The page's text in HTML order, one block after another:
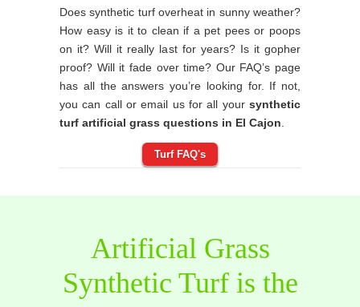
Does synthetic turf overheat in sunny weather?
How easy is it to clean if a pet pees or poops
on it? Will it really last for years? Is it gopher
proof? Will it fade over time? Our FAQ’s page
has all the answers you’re looking for. If not,
you can call or email us for all your synthetic
turf artificial grass questions in El Cajon.
Turf FAQ's
Artificial Grass
Synthetic Turf is the